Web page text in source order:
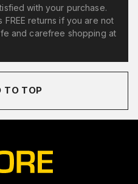
with your purchase.
returns if you are not
and carefree shopping at
TO TOP